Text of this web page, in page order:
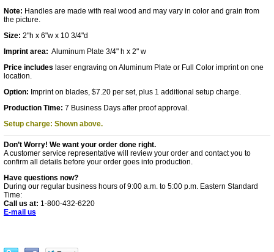
Note: Handles are made with real wood and may vary in color and grain from
the picture.
Size: 2"h x 6"w x 10 3/4"d
Imprint area: Aluminum Plate 3/4" h x 2" w
Price includes laser engraving on Aluminum Plate or Full Color imprint on one
location.
Option: Imprint on blades, $7.20 per set, plus 1 additional setup charge.
Production Time: 7 Business Days after proof approval.
Setup charge: Shown above.
Don’t Worry! We want your order done right.
A customer service representative will review your order and contact you to
confirm all details before your order goes into production.
Have questions now?
During our regular business hours of 9:00 a.m. to 5:00 p.m. Eastern Standard
Time:
Call us at: 1-800-432-6220
E-mail us